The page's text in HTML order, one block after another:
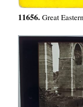
11656. Great